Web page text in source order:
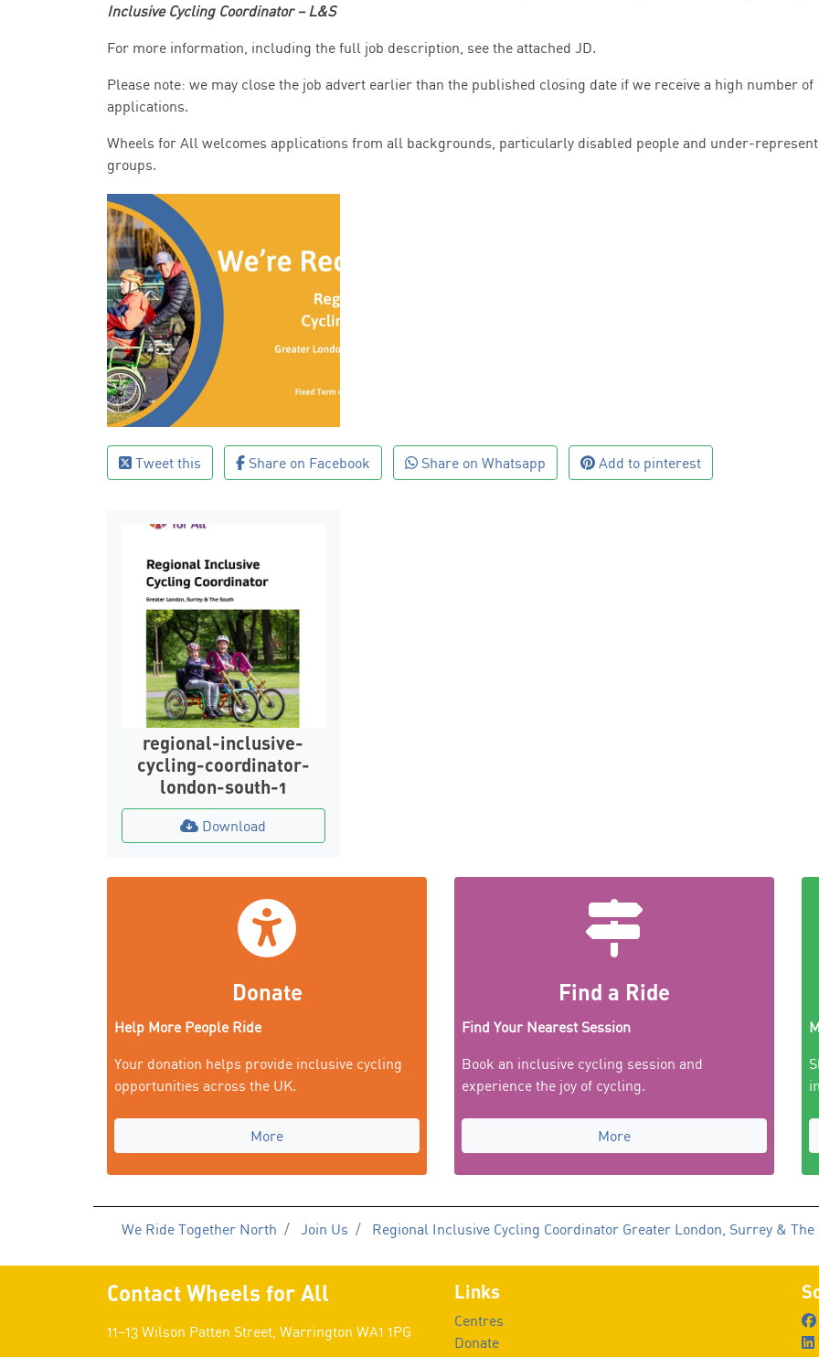
Inclusive Cycling Coordinator – L&S
For more information, including the full job description, see the attached JD.
Please note: we may close the job advert earlier than the published closing date if we receive a high number of
applications.
Wheels for All welcomes applications from all backgrounds, particularly disabled people and under-
groups.
Tweet this Share on Facebook Share on Whatsapp Add to pinterest
regional-inclusive-
cycling-coordinator-
london-south-1
Download
Donate
Help More People Ride
Your donation helps provide inclusive cycling
opportunities across the UK.
More
Find a Ride
Find Your Nearest Session
Book an inclusive cycling session and
experience the joy of cycling.
More
We Ride Together North Join Us Regional Inclusive Cycling Coordinator Greater London, Surrey & The
Contact Wheels for All
11–13 Wilson Patten Street, Warrington WA1 1PG
Links
Centres
Donate